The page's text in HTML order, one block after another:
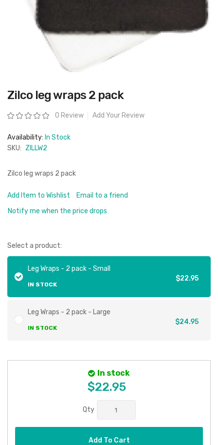
Skip
to
beginning
of
gallery
Zilco leg wraps 2 pack
Rating: 0 Review Add Your Review
Availability: In Stock
SKU: ZILLW2
Zilco leg wraps 2 pack
Add Item to Wishlist
Email to a friend
Notify me when the price drops
Select a product:
Leg Wraps - 2 pack - Small
IN STOCK
$22.95
Leg Wraps - 2 pack - Large
IN STOCK
$24.95
In stock
$22.95
Qty
Add To Cart